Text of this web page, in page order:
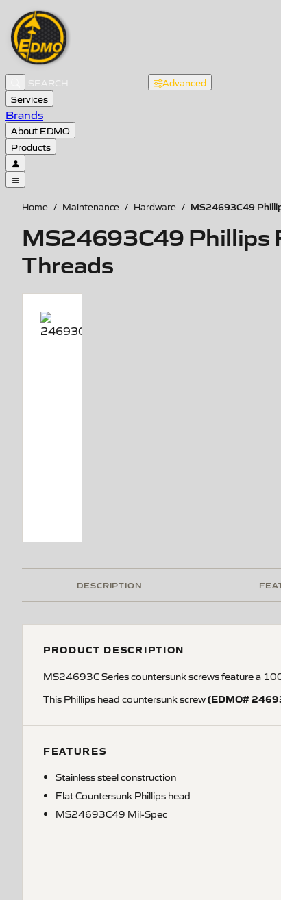
Advanced
Services
Brands
About EDMO
Products
Home / Maintenance / Hardware / MS24693C49
MS24693C49 Phillips
Threads
DESCRIPTION
PRODUCT DESCRIPTION
MS24693C Series countersunk screws feature a
This Phillips head countersunk screw(EDMO#
FEATURES
Stainless steel construction
Flat Countersunk Phillips head
MS24693C49 Mil-Spec